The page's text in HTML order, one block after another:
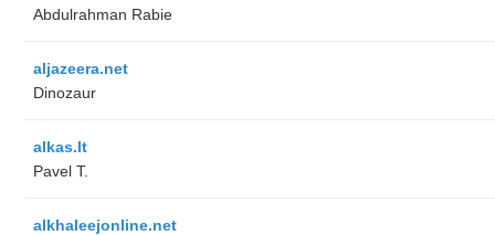
Abdulrahman Rabie
aljazeera.net
Dinozaur
alkas.lt
Pavel T.
alkhaleejonline.net